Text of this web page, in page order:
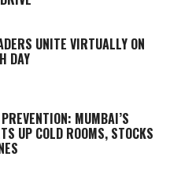
UNITE VIRTUALLY ON
DAY
MUMBAI’S
UP COLD ROOMS, STOCKS